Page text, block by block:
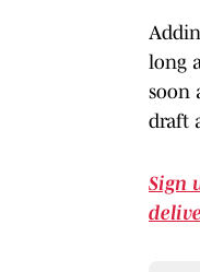
long
soon
draft
Sign